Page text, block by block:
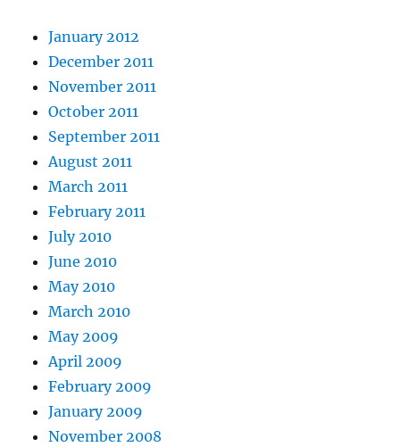
January 2012
December 2011
November 2011
October 2011
September 2011
August 2011
March 2011
February 2011
July 2010
June 2010
May 2010
March 2010
May 2009
April 2009
February 2009
January 2009
November 2008